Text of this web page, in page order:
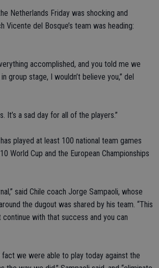
Netherlands Friday was shocking and
Vicente del Bosque’s team was heading:
accomplished, and you told me we
group stage, I wouldn’t believe you,” del
It’s a sad day for all of the players.”
played at least 100 national team games
World Cup and the European Championships
said Chile coach Jorge Sampaoli, whose
the dugout was shared by his team. “This
with that success and you can
fact we were able to play today against the